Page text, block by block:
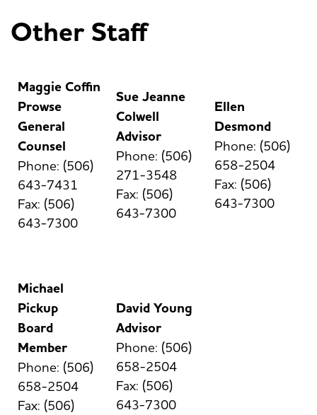
Other Staff
Maggie Coffin
Prowse
General
Counsel
Phone: (506)
643-7431
Fax: (506)
643-7300
Sue Jeanne
Colwell
Advisor
Phone: (506)
271-3548
Fax: (506)
643-7300
Ellen
Desmond
Phone: (506)
658-2504
Fax: (506)
643-7300
Michael
Pickup
Board
Member
Phone: (506)
658-2504
Fax: (506)
David Young
Advisor
Phone: (506)
658-2504
Fax: (506)
643-7300